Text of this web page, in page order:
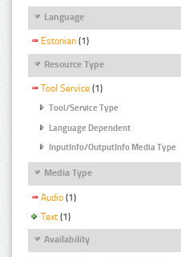
Language
Estonian (1)
Resource Type
Tool Service (1)
Tool/Service Type
Language Dependent
InputInfo/OutputInfo Media Type
Media Type
Audio (1)
Text (1)
Availability